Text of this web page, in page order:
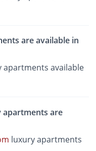
are available in
apartments available
apartments are
luxury apartments